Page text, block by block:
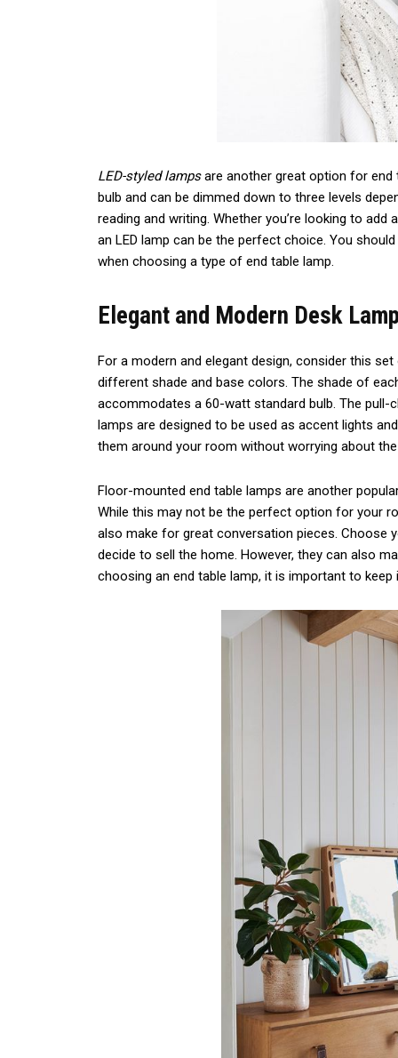
LED-styled lampsare another great option for end
bulb and can be dimmed down to three levels
reading and writing. Whether you’re looking to
an LED lamp can be the perfect choice. You
when choosing a type of end table lamp.
Elegant and Modern Desk
For a modern and elegant design, consider this
different shade and base colors. The shade of
accommodates a 60-watt standard bulb. The
lamps are designed to be used as accent lights
them around your room without worrying about
Floor-mounted end table lamps are another
While this may not be the perfect option for your
also make for great conversation pieces. Choose
decide to sell the home. However, they can also
choosing an end table lamp, it is important to